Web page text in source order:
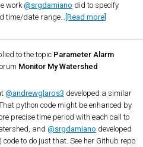
work@srgdamiano did to specify
time/date range… [Read more]
to the topic Parameter Alarm
Monitor My Watershed
@andrewglaros3 developed a similar
That python code might be enhanced by
precise time period with each call to
and @srgdamiano developed
code to do just that. See her Github repo